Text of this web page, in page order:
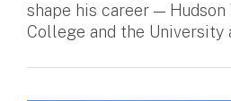
shape his career —
College and the University